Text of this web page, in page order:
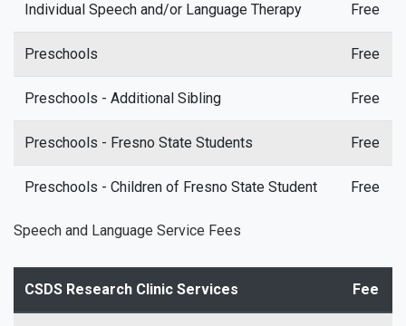
Speech and Language Service Fees
Individual Speech and/or Language Therapy Free
Preschools Free
Preschools - Additional Sibling Free
Preschools - Fresno State Students Free
Preschools - Children of Fresno State Student Free
CSDS Research Clinic Services Fee